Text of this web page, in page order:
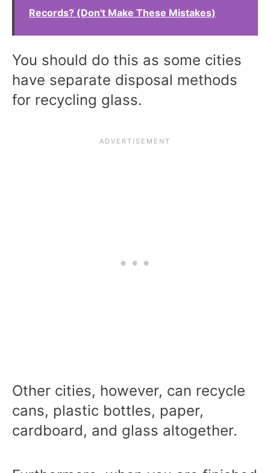
Records? (Don't Make These Mistakes)
You should do this as some cities
have separate disposal methods
for recycling glass.
Other cities, however, can recycle
cans, plastic bottles, paper,
cardboard, and glass altogether.